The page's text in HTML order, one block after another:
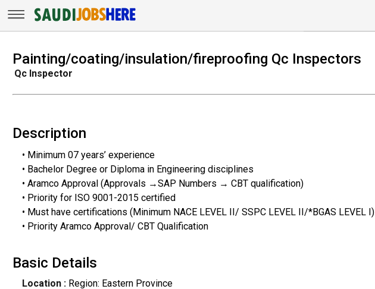
Painting/coating/insulation/fireproofing Qc Inspectors
Qc Inspector
Description
• Minimum 07 years’ experience
• Bachelor Degree or Diploma in Engineering disciplines
• Aramco Approval (Approvals →SAP Numbers → CBT qualification)
• Priority for ISO 9001-2015 certified
• Must have certifications (Minimum NACE LEVEL II/ SSPC LEVEL II/*BGAS LEVEL I)
• Priority Aramco Approval/ CBT Qualification
Basic Details
Location :Region: Eastern Province